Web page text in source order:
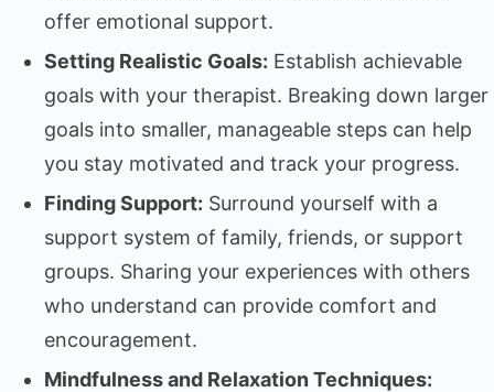
offer emotional support.
Setting Realistic Goals: Establish achievable
goals with your therapist. Breaking down larger
goals into smaller, manageable steps can help
you stay motivated and track your progress.
Finding Support: Surround yourself with a
support system of family, friends, or support
groups. Sharing your experiences with others
who understand can provide comfort and
encouragement.
Mindfulness and Relaxation Techniques: